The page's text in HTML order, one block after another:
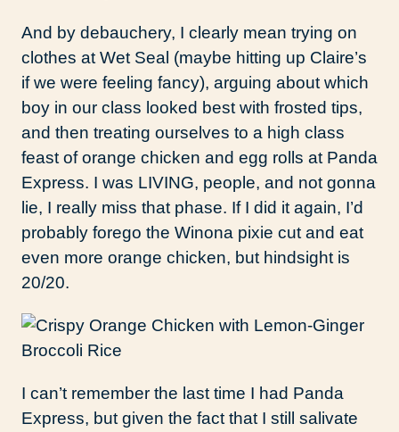
And by debauchery, I clearly mean trying on
clothes at Wet Seal (maybe hitting up Claire’s
if we were feeling fancy), arguing about which
boy in our class looked best with frosted tips,
and then treating ourselves to a high class
feast of orange chicken and egg rolls at Panda
Express. I was LIVING, people, and not gonna
lie, I really miss that phase. If I did it again, I’d
probably forego the Winona pixie cut and eat
even more orange chicken, but hindsight is
20/20.
I can’t remember the last time I had Panda
Express, but given the fact that I still salivate